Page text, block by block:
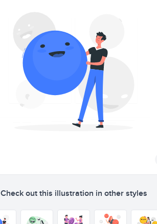
Check out this illustration in other styles